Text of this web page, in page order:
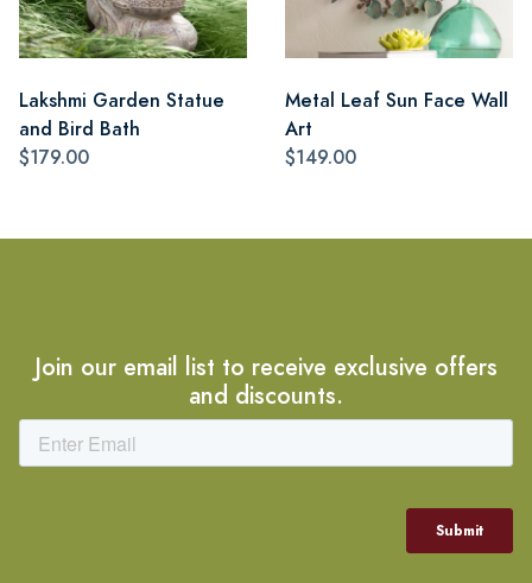
Lakshmi Garden Statue
and Bird Bath
$179.00
Metal Leaf Sun Face Wall
Art
$149.00
Join our email list to receive exclusive offers
and discounts.